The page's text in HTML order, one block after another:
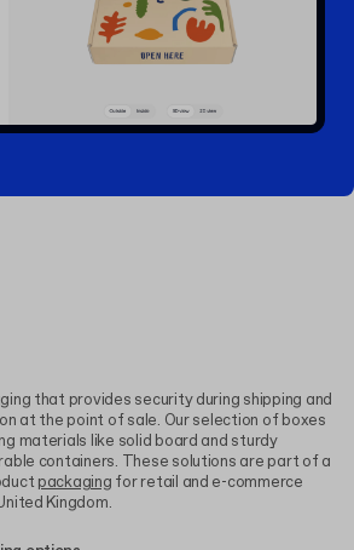
that provides security during shipping and
at the point of sale. Our selection of boxes
materials like solid board and sturdy
containers. These solutions are part of a
packaging for retail and e-commerce
Kingdom.